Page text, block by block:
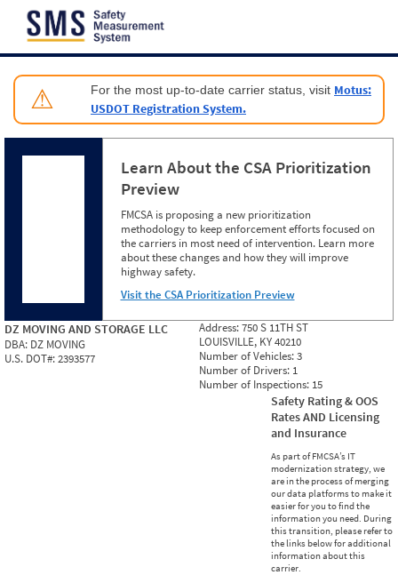
Jump to content
⚠ For the most up-to-date carrier status, visit Motus:
USDOT Registration System.
Learn About the CSA Prioritization
Preview
FMCSA is proposing a new prioritization
methodology to keep enforcement efforts focused on
the carriers in most need of intervention. Learn more
about these changes and how they will improve
highway safety.
Visit the CSA Prioritization Preview
DZ MOVING AND STORAGE LLC
DBA: DZ MOVING
U.S. DOT#:2393577
Address:750 S 11TH ST
LOUISVILLE, KY 40210
Number of Vehicles:3
Number of Drivers: 1
Number of Inspections: 15
Safety Rating & OOS
Rates AND Licensing
and Insurance
As part of FMCSA’s IT
modernization strategy, we
are in the process of merging
our data platforms to make it
easier for you to find the
information you need. During
this transition, please refer to
the links below for additional
information about this
carrier.